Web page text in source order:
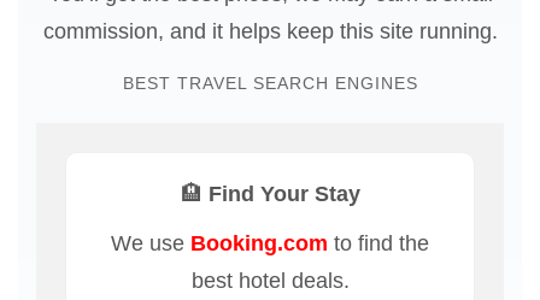
commission, and it helps keep this site running.
BEST TRAVEL SEARCH ENGINES
🏨 Find Your Stay
We use Booking.com to find the
best hotel deals.